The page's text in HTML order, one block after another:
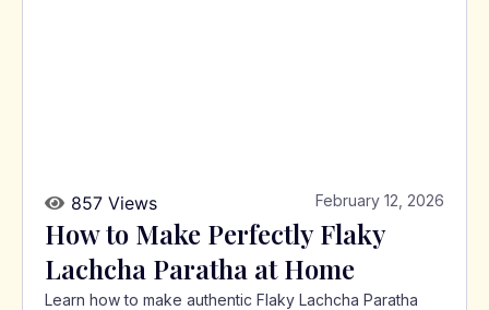
857 Views February 12, 2026
How to Make Perfectly Flaky
Lachcha Paratha at Home
Learn how to make authentic Flaky Lachcha Paratha